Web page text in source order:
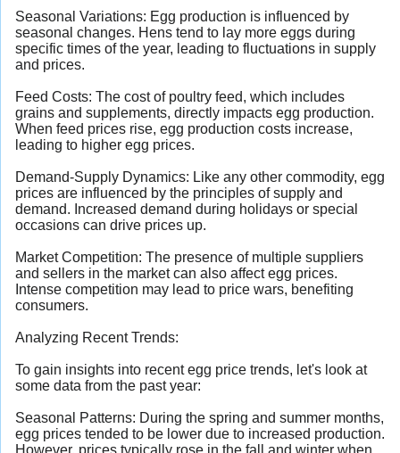
Seasonal Variations: Egg production is influenced by
seasonal changes. Hens tend to lay more eggs during
specific times of the year, leading to fluctuations in supply
and prices.
Feed Costs: The cost of poultry feed, which includes
grains and supplements, directly impacts egg production.
When feed prices rise, egg production costs increase,
leading to higher egg prices.
Demand-Supply Dynamics: Like any other commodity, egg
prices are influenced by the principles of supply and
demand. Increased demand during holidays or special
occasions can drive prices up.
Market Competition: The presence of multiple suppliers
and sellers in the market can also affect egg prices.
Intense competition may lead to price wars, benefiting
consumers.
Analyzing Recent Trends:
To gain insights into recent egg price trends, let's look at
some data from the past year:
Seasonal Patterns: During the spring and summer months,
egg prices tended to be lower due to increased production.